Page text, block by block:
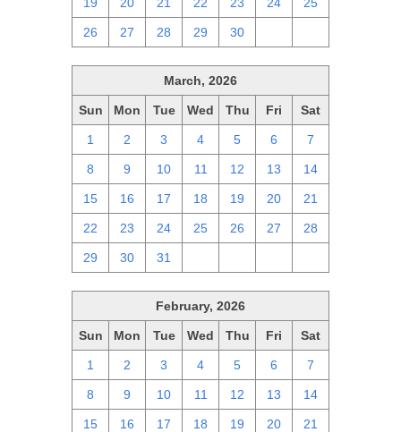
26 27 28 29 30
March, 2026
Sun Mon Tue Wed Thu Fri Sat
1 2 3 4 5 6 7
8 9 10 11 12 13 14
15 16 17 18 19 20 21
22 23 24 25 26 27 28
29 30 31
February, 2026
Sun Mon Tue Wed Thu Fri Sat
1 2 3 4 5 6 7
8 9 10 11 12 13 14
15 16 17 18 19 20 21